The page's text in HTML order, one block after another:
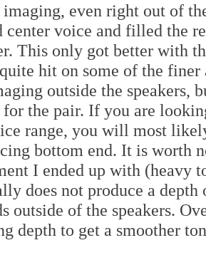
even right out of
center voice and filled the
This only got better with
hit on some of the
outside the speakers,
for the pair. If you are
range, you will most
bottom end. It is worth
I ended up with (heavy
does not produce a
outside of the speakers.
depth to get a smoother